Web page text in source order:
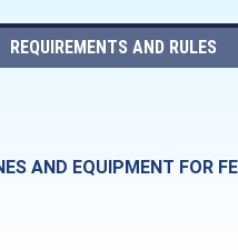
REQUIREMENTS AND RULES
AND EQUIPMENT FOR